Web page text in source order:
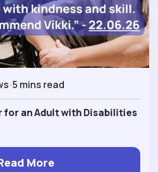
5 mins read
for an Adult with Disabilities
More